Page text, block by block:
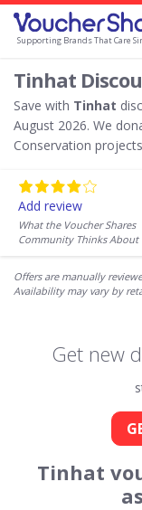
Supporting Brands That Care
Tinhat
Save with Tinhat
August 2026. We
Conservation
Add review
What the Voucher Shares
Community Thinks About
Offers are manually
Availability may vary by
Get new
Tinhat